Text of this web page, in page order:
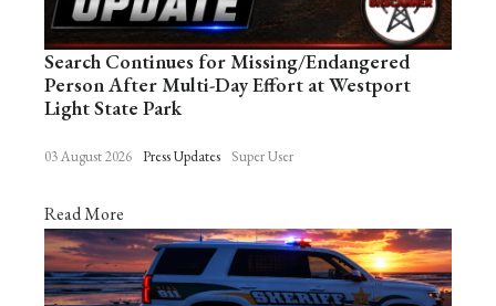
Search Continues for Missing/Endangered
Person After Multi-Day Effort at Westport
Light State Park
03 August 2026 Press Updates Super User
Read More